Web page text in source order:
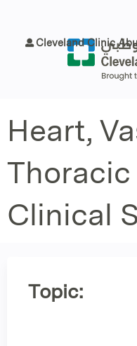
Cleveland Clinic
Heart,
Clinical
Topic: